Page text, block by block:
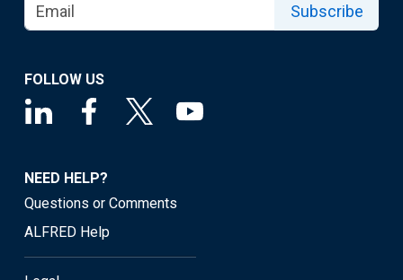
Subscribe
FOLLOW US
NEED HELP?
Questions or Comments
ALFRED Help